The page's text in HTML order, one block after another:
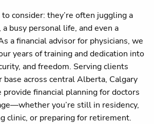
consider: they’re often juggling a
busy personal life, and even a
a financial advisor for physicians, we
years of training and dedication into
and freedom. Serving clients
base across central Alberta, Calgary
provide financial planning for doctors
you’re still in residency,
clinic, or preparing for retirement.